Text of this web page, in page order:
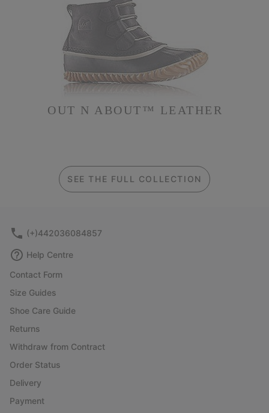
OUT N ABOUT™ LEATHER
SEE THE FULL COLLECTION
(+)442036084857
Help Centre
Contact Form
Size Guides
Shoe Care Guide
Returns
Withdraw from Contract
Order Status
Delivery
Payment